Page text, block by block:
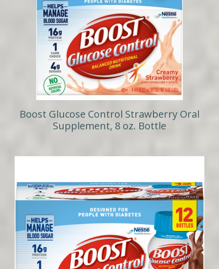
Boost Glucose Control Strawberry Oral
Supplement, 8 oz. Bottle